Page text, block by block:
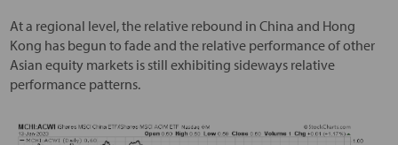
At a regional level, the relative rebound in China and Hong
Kong has begun to fade and the relative performance of other
Asian equity markets is still exhibiting sideways relative
performance patterns.